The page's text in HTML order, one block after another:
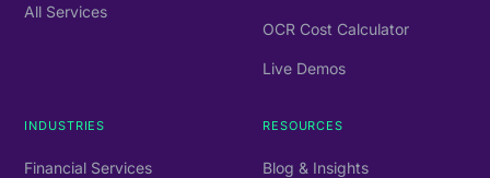
All Services
OCR Cost Calculator
Live Demos
INDUSTRIES
Financial Services
RESOURCES
Blog & Insights